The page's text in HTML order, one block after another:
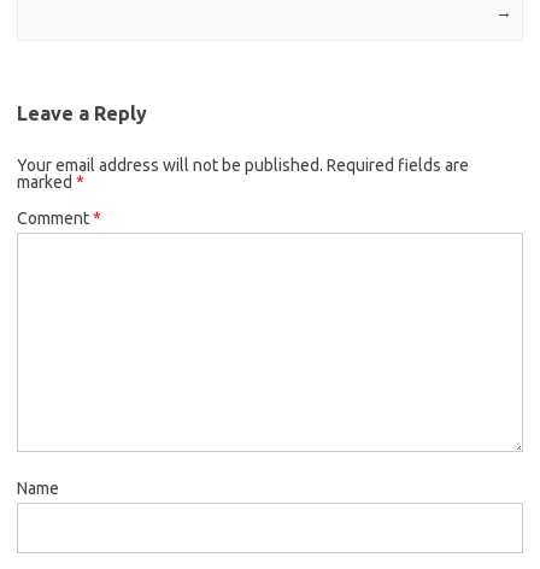
→
Leave a Reply
Your email address will not be published. Required fields are
marked *
Comment*
Name